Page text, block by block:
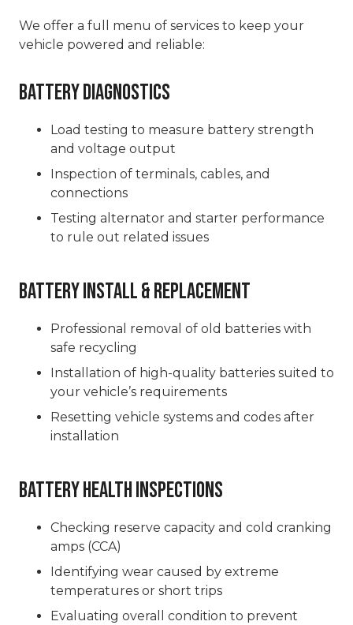
We offer a full menu of services to keep your
vehicle powered and reliable:
Battery Diagnostics
Load testing to measure battery strength
and voltage output
Inspection of terminals, cables, and
connections
Testing alternator and starter performance
to rule out related issues
Battery Install & Replacement
Professional removal of old batteries with
safe recycling
Installation of high-quality batteries suited to
your vehicle’s requirements
Resetting vehicle systems and codes after
installation
Battery Health Inspections
Checking reserve capacity and cold cranking
amps (CCA)
Identifying wear caused by extreme
temperatures or short trips
Evaluating overall condition to prevent